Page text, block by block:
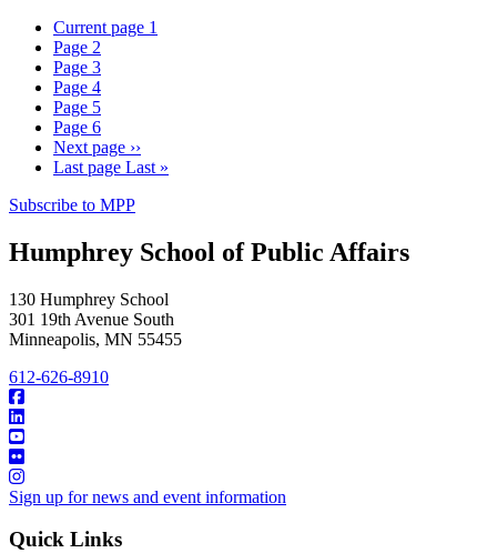
Current page 1
Page 2
Page 3
Page 4
Page 5
Page 6
Next page ››
Last page Last »
Subscribe to MPP
Humphrey School of Public Affairs
130 Humphrey School
301 19th Avenue South
Minneapolis, MN 55455
612-626-8910
Sign up for news and event information
Quick Links